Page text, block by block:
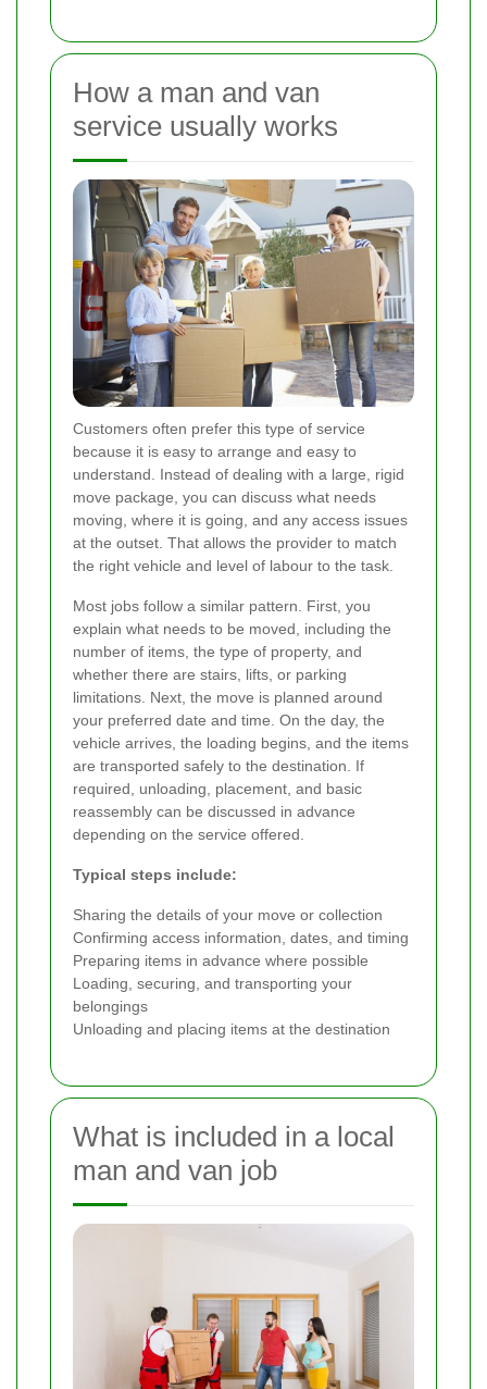
How a man and van
service usually works
Customers often prefer this type of service
because it is easy to arrange and easy to
understand. Instead of dealing with a large, rigid
move package, you can discuss what needs
moving, where it is going, and any access issues
at the outset. That allows the provider to match
the right vehicle and level of labour to the task.
Most jobs follow a similar pattern. First, you
explain what needs to be moved, including the
number of items, the type of property, and
whether there are stairs, lifts, or parking
limitations. Next, the move is planned around
your preferred date and time. On the day, the
vehicle arrives, the loading begins, and the items
are transported safely to the destination. If
required, unloading, placement, and basic
reassembly can be discussed in advance
depending on the service offered.
Typical steps include:
Sharing the details of your move or collection
Confirming access information, dates, and timing
Preparing items in advance where possible
Loading, securing, and transporting your
belongings
Unloading and placing items at the destination
What is included in a local
man and van job